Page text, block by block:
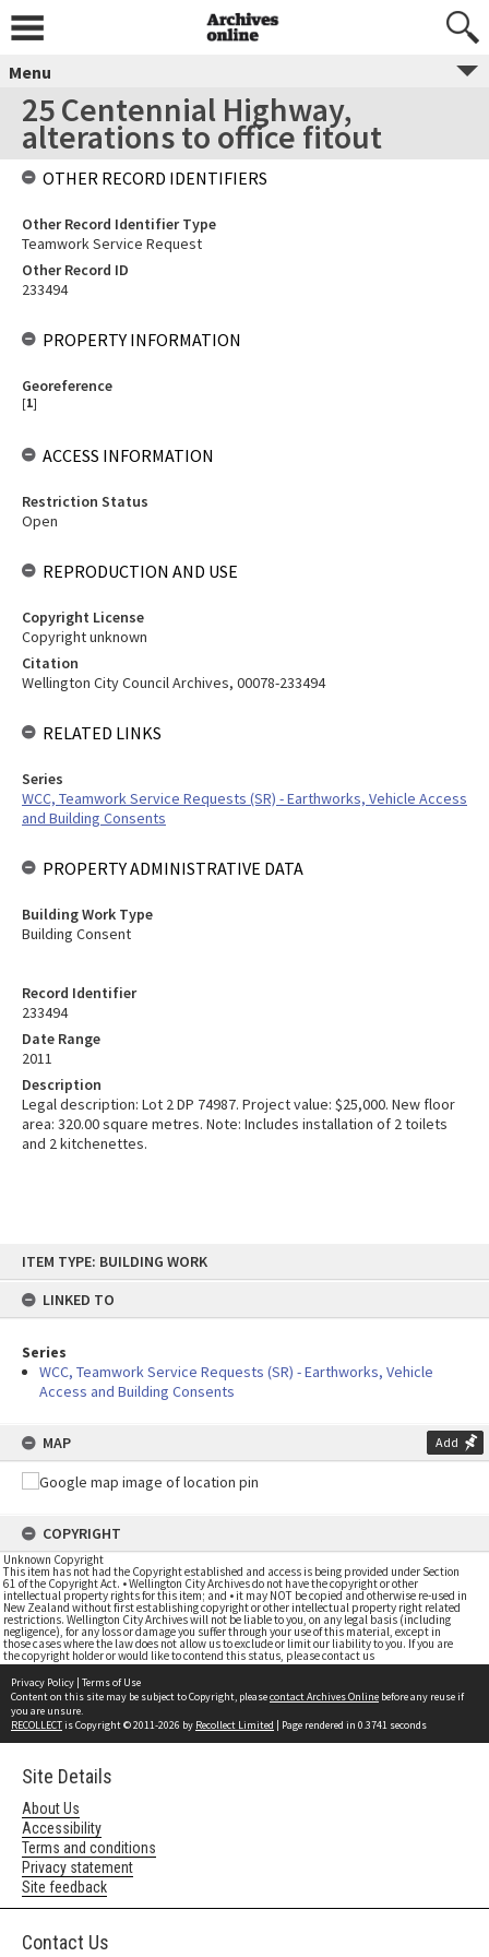
content
ITEM TYPE: BUILDING WORK
LINKED TO
Series
WCC, Teamwork Service Requests (SR) - Earthworks, Vehicle
Access and Building Consents
MAP Add
COPYRIGHT
Unknown Copyright
This item has not had the Copyright established and access is being provided under Section
61 of the Copyright Act. • Wellington City Archives do not have the copyright or other
intellectual property rights for this item; and • it may NOT be copied and otherwise re-used in
New Zealand without first establishing copyright or other intellectual property right related
restrictions. Wellington City Archives will not be liable to you, on any legal basis (including
negligence), for any loss or damage you suffer through your use of this material, except in
those cases where the law does not allow us to exclude or limit our liability to you. If you are
the copyright holder or would like to contend this status, please contact us
Menu
25 Centennial Highway,
alterations to office fitout
Record Identifier
233494
Date Range
2011
Description
Legal description: Lot 2 DP 74987. Project value: $25,000. New floor
area: 320.00 square metres. Note: Includes installation of 2 toilets
and 2 kitchenettes.
OTHER RECORD IDENTIFIERS
Other Record Identifier Type
Teamwork Service Request
Other Record ID
233494
PROPERTY INFORMATION
Georeference
[1]
ACCESS INFORMATION
Restriction Status
Open
REPRODUCTION AND USE
Copyright License
Copyright unknown
Citation
Wellington City Council Archives, 00078-233494
RELATED LINKS
Series
WCC, Teamwork Service Requests (SR) - Earthworks, Vehicle Access
and Building Consents
PROPERTY ADMINISTRATIVE DATA
Building Work Type
Building Consent
Privacy Policy | Terms of Use
Content on this site may be subject to Copyright, pleasecontact Archives Online before any reuse if
you are unsure.
RECOLLECTis Copyright © 2011-2026 by Recollect Limited | Page rendered in 0.3741 seconds
Site Details
About Us
Accessibility
Terms and conditions
Privacy statement
Site feedback
Contact Us